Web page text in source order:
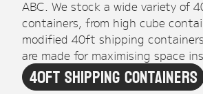
ABC. We stock a wide variety of
containers, from high cube
modified 40ft shipping
are made for maximising space
40ft Shipping Containers